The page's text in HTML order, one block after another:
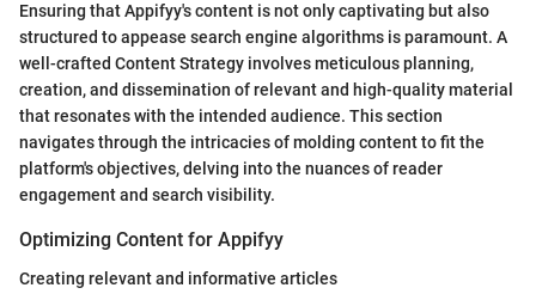
Ensuring that Appifyy's content is not only captivating but also
structured to appease search engine algorithms is paramount. A
well-crafted Content Strategy involves meticulous planning,
creation, and dissemination of relevant and high-quality material
that resonates with the intended audience. This section
navigates through the intricacies of molding content to fit the
platform's objectives, delving into the nuances of reader
engagement and search visibility.
Optimizing Content for Appifyy
Creating relevant and informative articles